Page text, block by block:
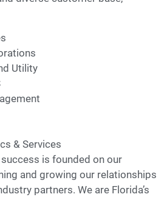
Utility
& Services
is founded on our
and growing our relationships
partners. We are Florida’s